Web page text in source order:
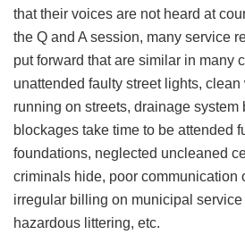
that their voices are not heard at
the Q and A session, many service
put forward that are similar in many
unattended faulty street lights,
running on streets, drainage system
blockages take time to be attended
foundations, neglected uncleaned
criminals hide, poor communication
irregular billing on municipal service
hazardous littering, etc.